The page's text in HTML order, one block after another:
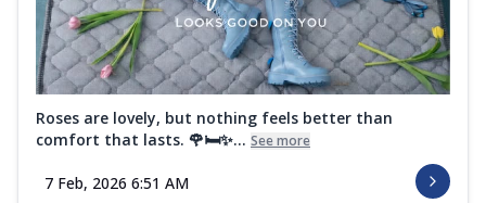
Roses are lovely, but nothing feels better than
comfort that lasts. 🌹🛏️✨... See more
7 Feb, 2026 6:51 AM